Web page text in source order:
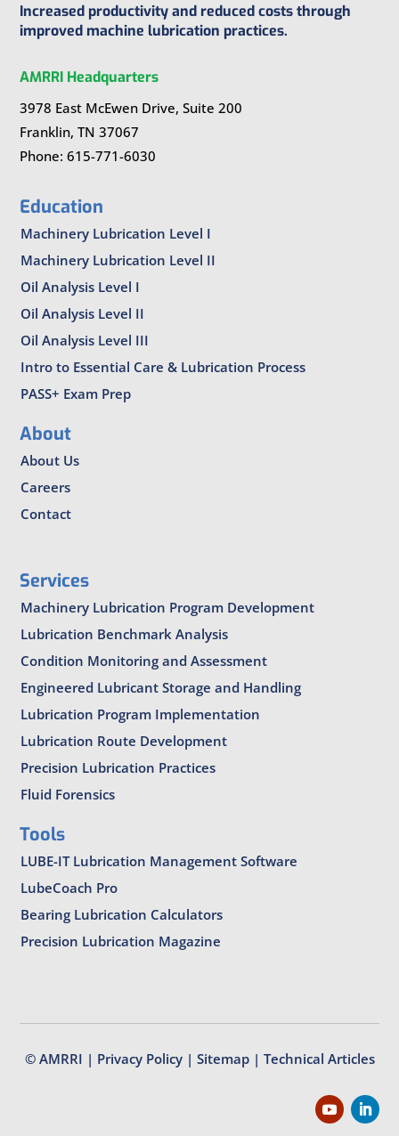
Increased productivity and reduced costs through
improved machine lubrication practices.
AMRRI Headquarters
3978 East McEwen Drive, Suite 200
Franklin, TN 37067
Phone: 615-771-6030
Education
Machinery Lubrication Level I
Machinery Lubrication Level II
Oil Analysis Level I
Oil Analysis Level II
Oil Analysis Level III
Intro to Essential Care & Lubrication Process
PASS+ Exam Prep
About
About Us
Careers
Contact
Services
Machinery Lubrication Program Development
Lubrication Benchmark Analysis
Condition Monitoring and Assessment
Engineered Lubricant Storage and Handling
Lubrication Program Implementation
Lubrication Route Development
Precision Lubrication Practices
Fluid Forensics
Tools
LUBE-IT Lubrication Management Software
LubeCoach Pro
Bearing Lubrication Calculators
Precision Lubrication Magazine
© AMRRI | Privacy Policy| Sitemap| Technical Articles